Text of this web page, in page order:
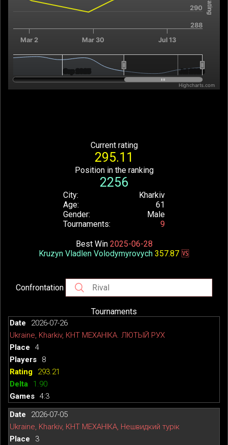
Mar 2 Mar 30 Jul 13
Sep 2025
Sep 2025 Jul 2026
Jul 2026
288
290
Highcharts.com
End of interactive chart.
City
Kharkiv
Age
61
Gender
Male
Tournaments
9
Current rating
295.11
Position in the ranking
2256
Best Win 2025-06-28
Kruzyn Vladlen Volodymyrovych 357.87 🆚
Confrontation
Tournaments
2026-07-26
Ukraine, Kharkiv, КНТ МЕХАНІКА. ЛЮТЫЙ РУХ
4
8
293.21
1.90
4:3
2026-07-05
Ukraine, Kharkiv, КНТ МЕХАНІКА, Нешвидкий турік
3